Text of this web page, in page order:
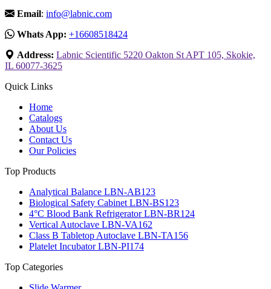
Email: info@labnic.com
Whats App: +16608518424
Address: Labnic Scientific 5220 Oakton St APT 105, Skokie,
IL 60077-3625
Quick Links
Home
Catalogs
About Us
Contact Us
Our Policies
Top Products
Analytical Balance LBN-AB123
Biological Safety Cabinet LBN-BS123
4°C Blood Bank Refrigerator LBN-BR124
Vertical Autoclave LBN-VA162
Class B Tabletop Autoclave LBN-TA156
Platelet Incubator LBN-PI174
Top Categories